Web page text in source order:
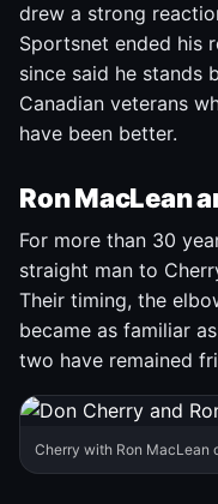
drew a strong
Sportsnet ended his
since said he stands
Canadian veterans
have been better.
Ron MacLean
For more than 30
straight man to
Their timing, the
became as familiar
two have remained
Cherry with Ron MacLean